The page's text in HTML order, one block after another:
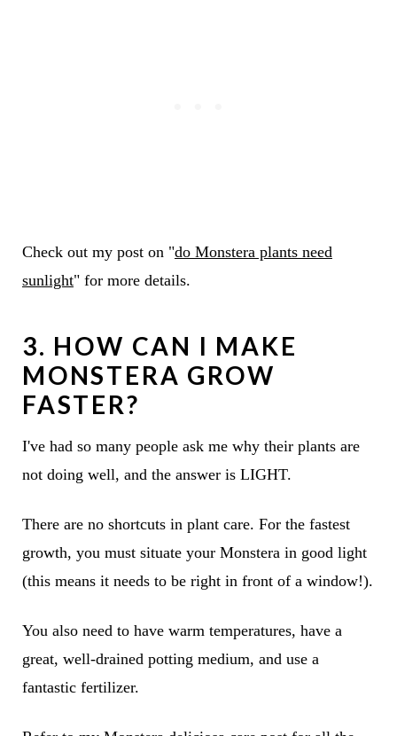
Check out my post on "do Monstera plants need
sunlight" for more details.
3. HOW CAN I MAKE
MONSTERA GROW
FASTER?
I've had so many people ask me why their plants are
not doing well, and the answer is LIGHT.
There are no shortcuts in plant care. For the fastest
growth, you must situate your Monstera in good light
(this means it needs to be right in front of a window!).
You also need to have warm temperatures, have a
great, well-drained potting medium, and use a
fantastic fertilizer.